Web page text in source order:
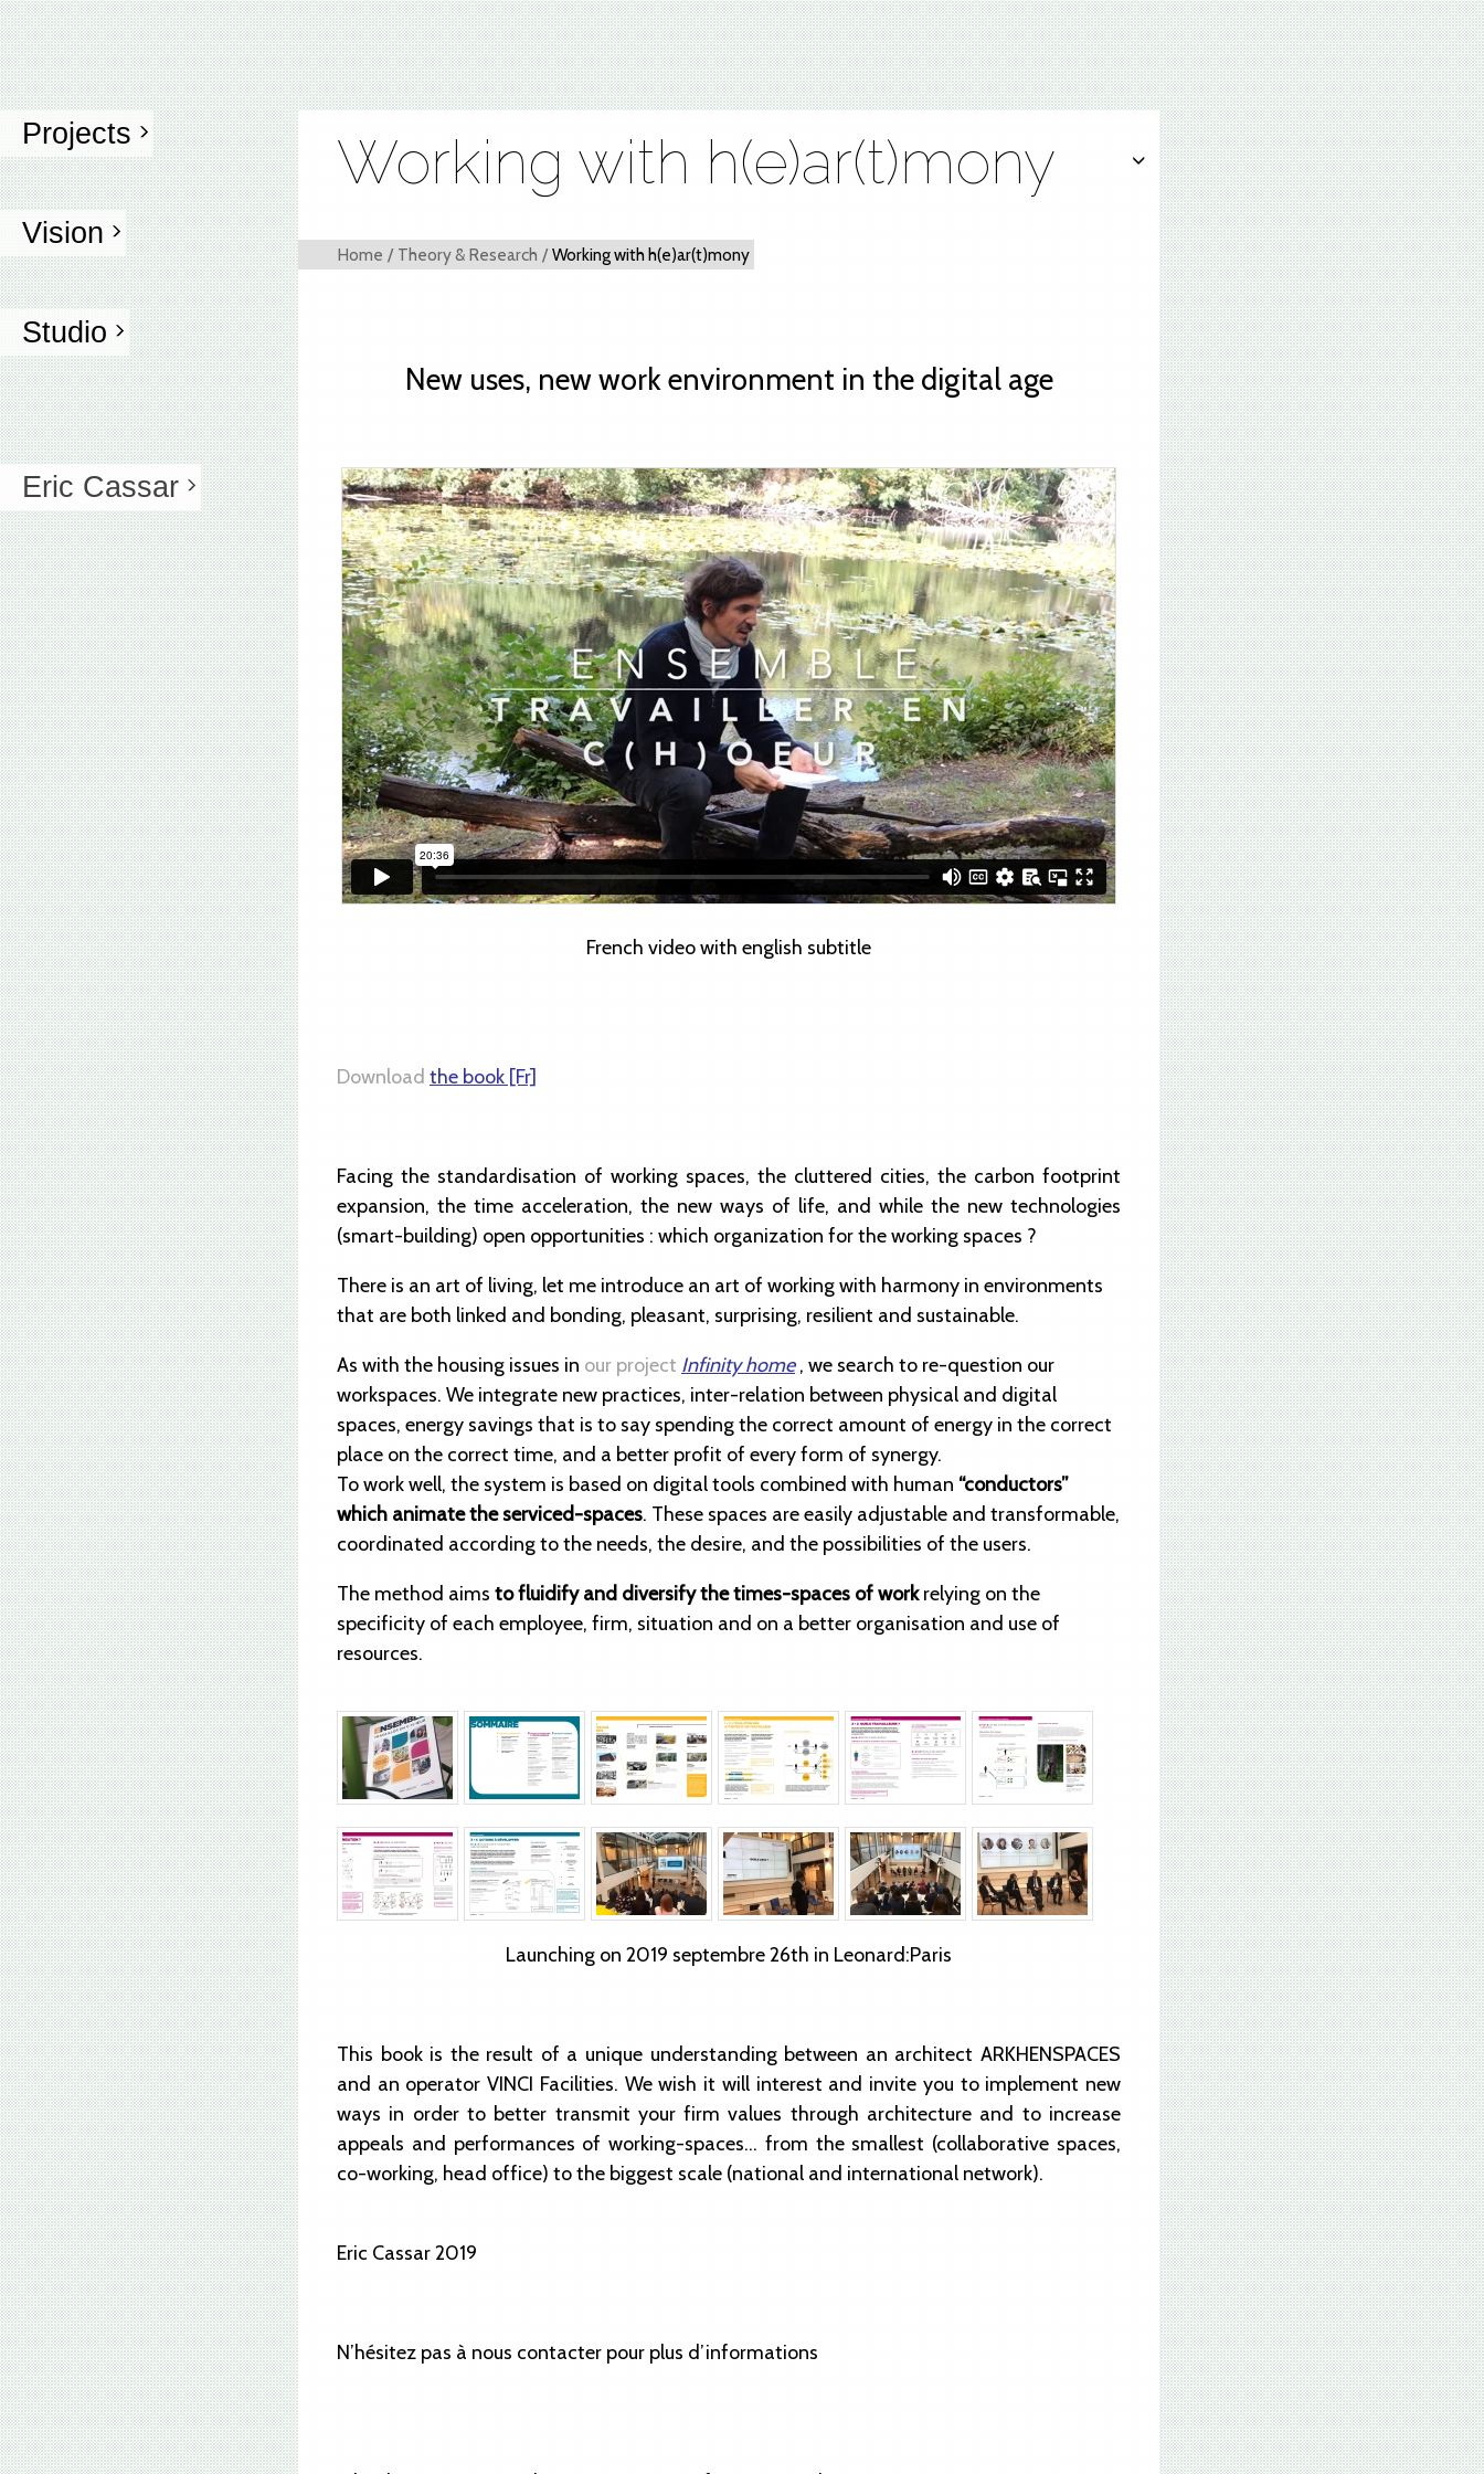
Projects
Vision
Studio
Eric Cassar
Working with h(e)ar(t)mony
Home / Theory & Research / Working with h(e)ar(t)mony
New uses, new work environment in the digital age
French video with english subtitle
Download the book [Fr]
Facing the standardisation of working spaces, the cluttered cities, the carbon footprint
expansion, the time acceleration, the new ways of life, and while the new technologies
(smart-building) open opportunities : which organization for the working spaces ?
There is an art of living, let me introduce an art of working with harmony in environments
that are both linked and bonding, pleasant, surprising, resilient and sustainable.
As with the housing issues in our project Infinity home , we search to re-question our
workspaces. We integrate new practices, inter-relation between physical and digital
spaces, energy savings that is to say spending the correct amount of energy in the correct
place on the correct time, and a better profit of every form of synergy.
To work well, the system is based on digital tools combined with human “conductors”
which animate the serviced-spaces. These spaces are easily adjustable and transformable,
coordinated according to the needs, the desire, and the possibilities of the users.
The method aims to fluidify and diversify the times-spaces of workrelying on the
specificity of each employee, firm, situation and on a better organisation and use of
resources.
Launching on 2019 septembre 26th in Leonard:Paris
This book is the result of a unique understanding between an architect ARKHENSPACES
and an operator VINCI Facilities. We wish it will interest and invite you to implement new
ways in order to better transmit your firm values through architecture and to increase
appeals and performances of working-spaces… from the smallest (collaborative spaces,
co-working, head office) to the biggest scale (national and international network).
Eric Cassar 2019
N’hésitez pas à nous contacter pour plus d’informations